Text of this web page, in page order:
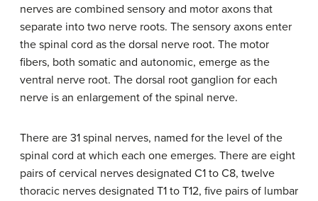
nerves are combined sensory and motor axons that
separate into two nerve roots. The sensory axons enter
the spinal cord as the dorsal nerve root. The motor
fibers, both somatic and autonomic, emerge as the
ventral nerve root. The dorsal root ganglion for each
nerve is an enlargement of the spinal nerve.
There are 31 spinal nerves, named for the level of the
spinal cord at which each one emerges. There are eight
pairs of cervical nerves designated C1 to C8, twelve
thoracic nerves designated T1 to T12, five pairs of lumbar